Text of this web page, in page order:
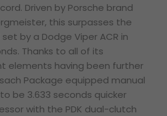
Driven by Porsche brand
this surpasses the
by a Dodge Viper ACR in
Thanks to all of its
elements having been further
Package equipped manual
be 3.633 seconds quicker
with the PDK dual-clutch